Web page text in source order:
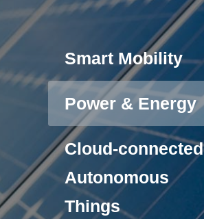
Smart Mobility
Power & Energy
Cloud-connected
Autonomous
Things